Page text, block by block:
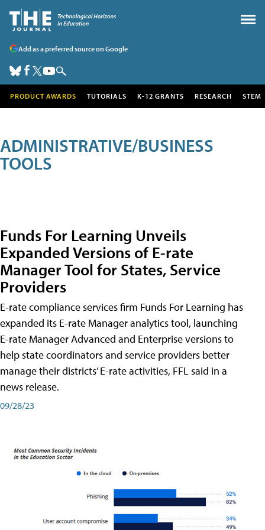
Add as a preferred source on Google
PRODUCT AWARDS TUTORIALS K-12 GRANTS RESEARCH STEM
ADMINISTRATIVE/BUSINESS
TOOLS
Funds For Learning Unveils
Expanded Versions of E-rate
Manager Tool for States, Service
Providers
E-rate compliance services firm Funds For Learning has
expanded its E-rate Manager analytics tool, launching
E-rate Manager Advanced and Enterprise versions to
help state coordinators and service providers better
manage their districts’ E-rate activities, FFL said in a
news release.
09/28/23